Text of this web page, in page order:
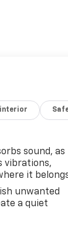
sound, as
vibrations,
it
unwanted
a quiet